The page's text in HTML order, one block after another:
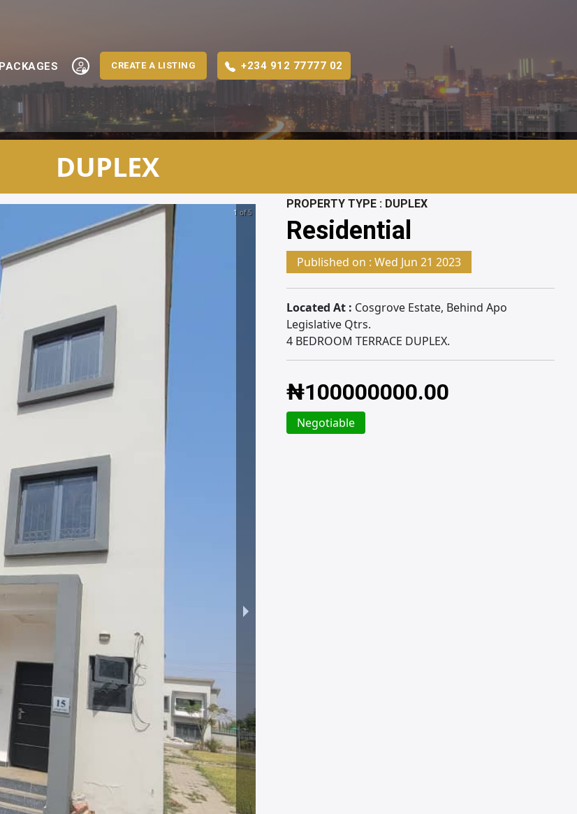
PACKAGES CREATE A LISTING +234 912 77777 02
DUPLEX
1 of 5
PROPERTY TYPE : DUPLEX
Residential
Published on : Wed Jun 21 2023
Located At : Cosgrove Estate, Behind Apo
Legislative Qtrs.
4 BEDROOM TERRACE DUPLEX.
₦100000000.00
Negotiable